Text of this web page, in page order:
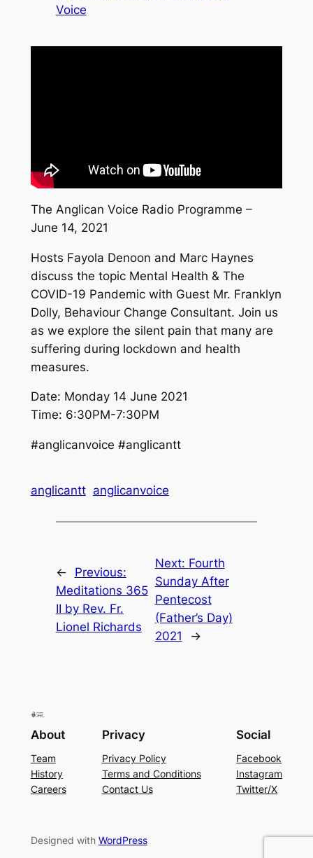
Voice
The Anglican Voice Radio Programme –
June 14, 2021
Hosts Fayola Denoon and Marc Haynes
discuss the topic Mental Health & The
COVID-19 Pandemic with Guest Mr. Franklyn
Dolly, Behaviour Change Consultant. Join us
as we explore the silent pain that many are
suffering during lockdown and health
measures.
Date: Monday 14 June 2021
Time: 6:30PM-7:30PM
#anglicanvoice #anglicantt
anglicantt anglicanvoice
←
Previous:
Meditations 365
II by Rev. Fr.
Lionel Richards
Next: Fourth
Sunday After
Pentecost
(Father’s Day)
2021
→
About
Team
History
Careers
Privacy
Privacy Policy
Terms and Conditions
Contact Us
Social
Facebook
Instagram
Twitter/X
Designed with WordPress